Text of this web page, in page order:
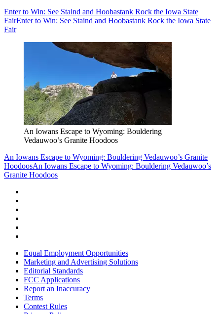
Enter to Win: See Staind and Hoobastank Rock the Iowa State
FairEnter to Win: See Staind and Hoobastank Rock the Iowa State
Fair
An Iowans Escape to Wyoming: Bouldering
Vedauwoo’s Granite Hoodoos
An Iowans Escape to Wyoming: Bouldering Vedauwoo’s Granite
HoodoosAn Iowans Escape to Wyoming: Bouldering Vedauwoo’s
Granite Hoodoos
Equal Employment Opportunities
Marketing and Advertising Solutions
Editorial Standards
FCC Applications
Report an Inaccuracy
Terms
Contest Rules